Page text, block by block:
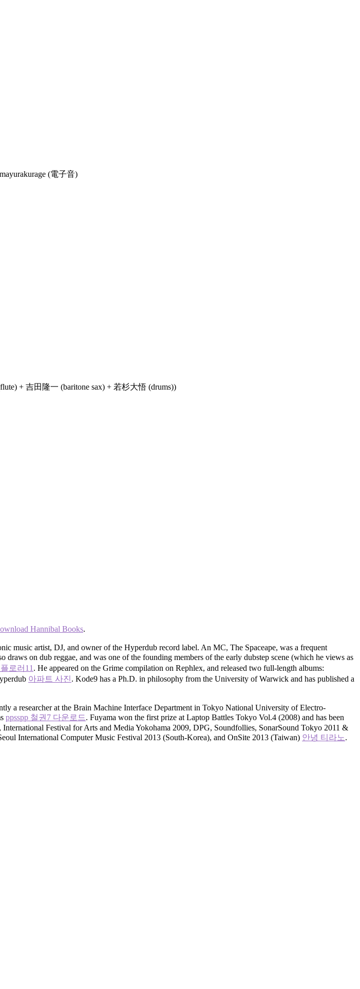
(電子音)
+ 吉田隆一 (baritone sax) + 若杉大悟 (drums))
Hannibal Books.
music artist, DJ, and owner of the Hyperdub record label. An MC, The Spaceape, was a frequent
on dub reggae, and was one of the founding members of the early dubstep scene (which he views as
로러11 . He appeared on the Grime compilation on Rephlex, and released two full-length albums:
아파트 사진 . Kode9 has a Ph.D. in philosophy from the University of Warwick and has published a
a researcher at the Brain Machine Interface Department in Tokyo National University of Electro-
ppsspp 철권7 다운로드. Fuyama won the first prize at Laptop Battles Tokyo Vol.4 (2008) and has been
Festival for Arts and Media Yokohama 2009, DPG, Soundfollies, SonarSound Tokyo 2011 &
International Computer Music Festival 2013 (South-Korea), and OnSite 2013 (Taiwan) 안녕 티라노.